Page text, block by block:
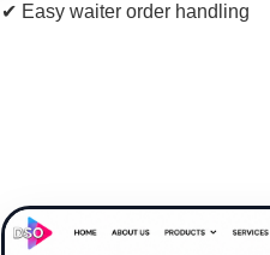
✔ Easy waiter order handling